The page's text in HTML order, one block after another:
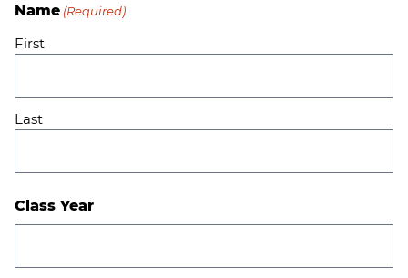
Name (Required)
First
Last
Class Year